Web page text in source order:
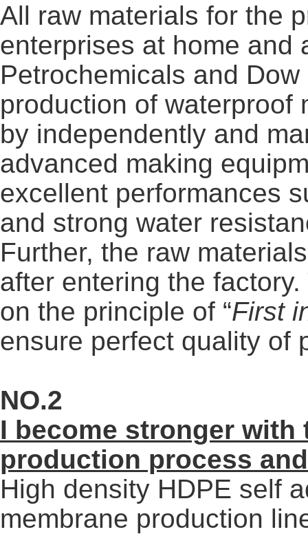
All raw materials for the
enterprises at home and
Petrochemicals and
production of waterproof
by independently and
advanced making
excellent performances
and strong water
Further, the raw
after entering the
on the principle of “First
ensure perfect quality of
NO.2
I become stronger with
production process
High density HDPE self
membrane production